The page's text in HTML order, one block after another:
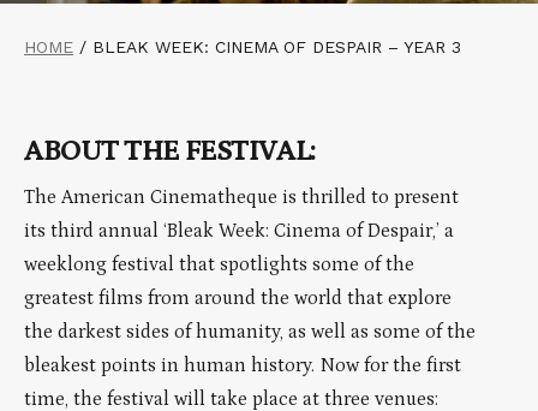
HOME / BLEAK WEEK: CINEMA OF DESPAIR – YEAR 3
ABOUT THE FESTIVAL:
The American Cinematheque is thrilled to present
its third annual ‘Bleak Week: Cinema of Despair,’ a
weeklong festival that spotlights some of the
greatest films from around the world that explore
the darkest sides of humanity, as well as some of the
bleakest points in human history. Now for the first
time, the festival will take place at three venues: